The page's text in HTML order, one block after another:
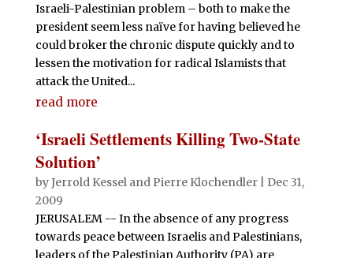
Israeli-Palestinian problem – both to make the
president seem less naïve for having believed he
could broker the chronic dispute quickly and to
lessen the motivation for radical Islamists that
attack the United...
read more
‘Israeli Settlements Killing Two-State
Solution’
byJerrold Kessel and Pierre Klochendler| Dec 31,
2009
JERUSALEM -- In the absence of any progress
towards peace between Israelis and Palestinians,
leaders of the Palestinian Authority (PA) are